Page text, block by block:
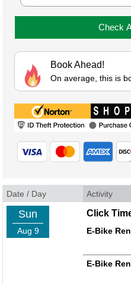
Check
Book Ahead!
On average, this is
Date / Day Activity
Sun
Aug 9
Click
E-Bike
E-Bike